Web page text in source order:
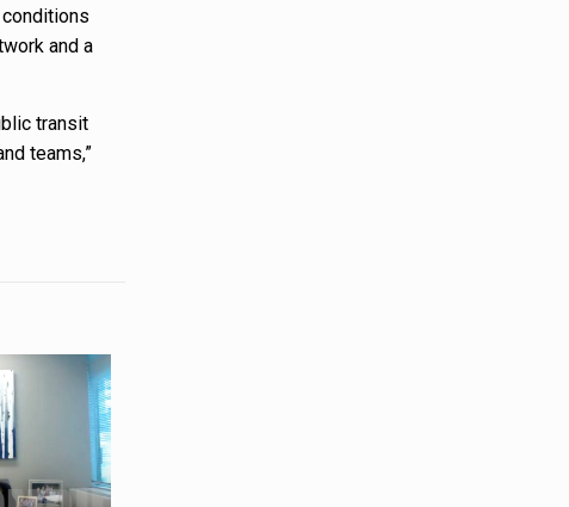
and a
transit
teams,”